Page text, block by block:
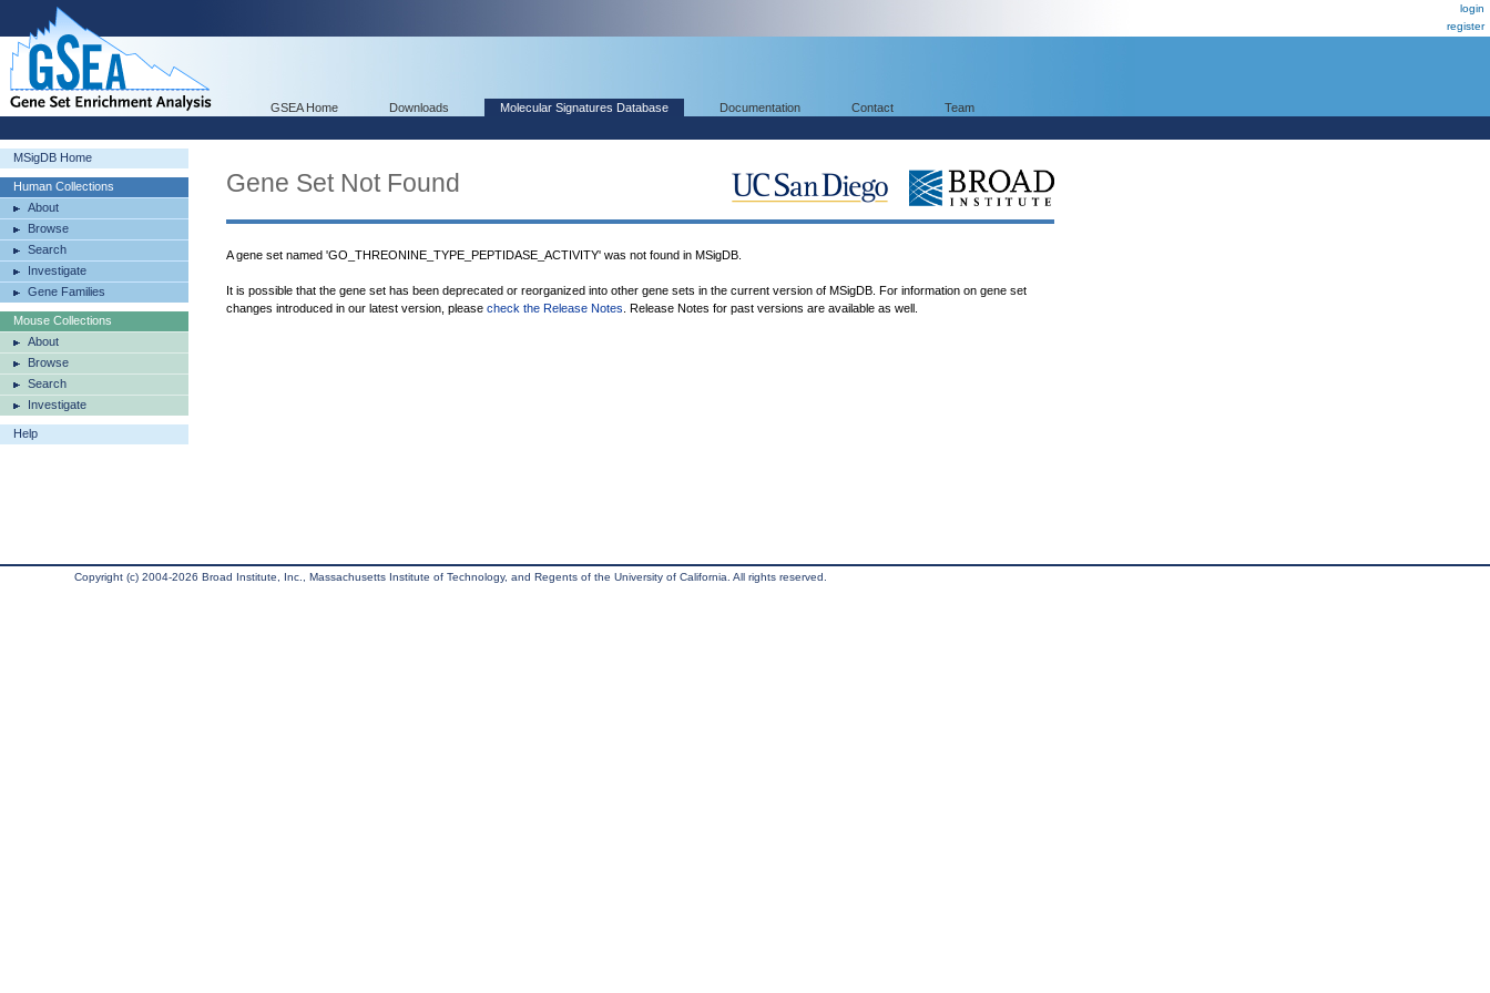
login
register
GSEA Home Downloads Molecular Signatures Database Documentation Contact Team
MSigDB Home
Human Collections
About
Browse
Search
Investigate
Gene Families
Mouse Collections
About
Browse
Search
Investigate
Help
Gene Set Not Found
A gene set named 'GO_THREONINE_TYPE_PEPTIDASE_ACTIVITY' was not found in MSigDB.
It is possible that the gene set has been deprecated or reorganized into other gene sets in the current version of MSigDB. For information on gene set
changes introduced in our latest version, please check the Release Notes . Release Notes for past versions are available as well.
Copyright (c) 2004-2026 Broad Institute, Inc., Massachusetts Institute of Technology, and Regents of the University of California. All rights reserved.